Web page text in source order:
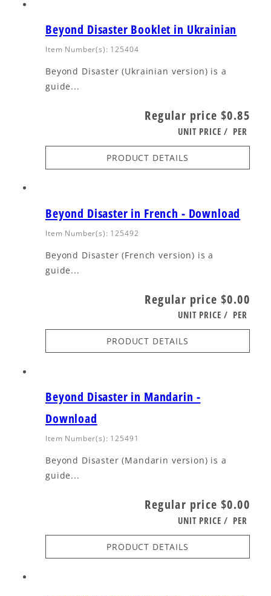
Beyond Disaster Booklet in Ukrainian
Item Number(s): 125404
Beyond Disaster (Ukrainian version) is a
guide...
Regular price $0.85
UNIT PRICE / PER
PRODUCT DETAILS
Beyond Disaster in French - Download
Item Number(s): 125492
Beyond Disaster (French version) is a
guide...
Regular price $0.00
UNIT PRICE / PER
PRODUCT DETAILS
Beyond Disaster in Mandarin -
Download
Item Number(s): 125491
Beyond Disaster (Mandarin version) is a
guide...
Regular price $0.00
UNIT PRICE / PER
PRODUCT DETAILS